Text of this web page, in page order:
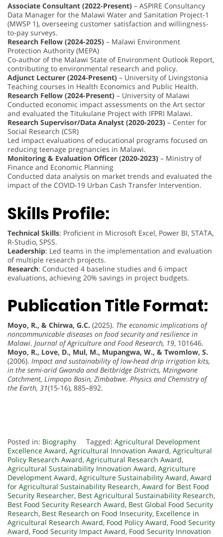
Associate Consultant (2022-Present) – ASPIRE Consultancy
Data Manager for the Malawi Water and Sanitation Project-1
(MWSP 1), overseeing customer satisfaction and willingness-
to-pay surveys.
Research Fellow (2024-2025) – Malawi Environment
Protection Authority (MEPA)
Co-author of the Malawi State of Environment Outlook Report,
contributing to environmental research and policy.
Adjunct Lecturer (2024-Present) – University of Livingstonia
Teaching courses in Health Economics and Public Health.
Research Fellow (2024-Present) – University of Malawi
Conducted economic impact assessments on the Art sector
and evaluated the Titukulane Project with IFPRI Malawi.
Research Supervisor/Data Analyst (2020-2023) – Center for
Social Research (CSR)
Led impact evaluations of educational programs focused on
reducing teenage pregnancies in Malawi.
Monitoring & Evaluation Officer (2020-2023) – Ministry of
Finance and Economic Planning
Conducted data analysis on market trends and evaluated the
impact of the COVID-19 Urban Cash Transfer Intervention.
Skills Profile:
Technical Skills: Proficient in Microsoft Excel, Power BI, STATA,
R-Studio, SPSS.
Leadership: Led teams in the implementation and evaluation
of multiple research projects.
Research: Conducted 4 baseline studies and 6 impact
evaluations, achieving 20% savings in project budgets.
Publication Title Format:
Moyo, R., & Chirwa, G.C. (2025). The economic implications of
noncommunicable diseases on food security and resilience in
Malawi. Journal of Agriculture and Food Research, 19, 101646.
Moyo, R., Love, D., Mul, M., Mupangwa, W., & Twomlow, S.
(2006). Impact and sustainability of low-head drip irrigation kits,
in the semi-arid Gwanda and Beitbridge Districts, Mzingwane
Catchment, Limpopo Basin, Zimbabwe. Physics and Chemistry of
the Earth, 31(15-16), 885–892.
Posted in: Biography Tagged: Agricultural Development
Excellence Award, Agricultural Innovation Award, Agricultural
Policy Research Award, Agricultural Research Award,
Agricultural Sustainability Innovation Award, Agriculture
Development Award, Agriculture Sustainability Award, Award
for Agricultural Sustainability Research, Award for Best Food
Security Researcher, Best Agricultural Sustainability Research,
Best Food Security Research Award, Best Global Food Security
Research, Best Research on Food Insecurity, Excellence in
Agricultural Research Award, Food Policy Award, Food Security
Award, Food Security Impact Award, Food Security Innovation